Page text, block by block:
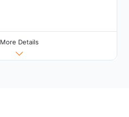
More Details